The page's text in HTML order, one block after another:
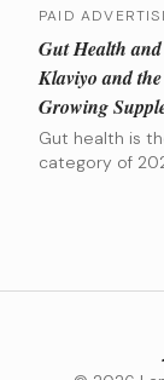
PAID
Gut Health
Klaviyo and
Growing
Gut health is
category of